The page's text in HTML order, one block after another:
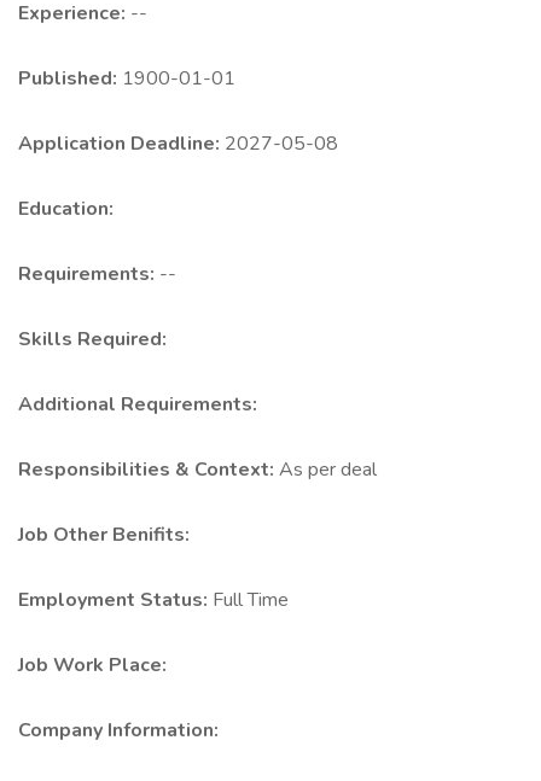
Experience: --
Published: 1900-01-01
Application Deadline: 2027-05-08
Education:
Requirements: --
Skills Required:
Additional Requirements:
Responsibilities & Context: As per deal
Job Other Benifits:
Employment Status: Full Time
Job Work Place:
Company Information: